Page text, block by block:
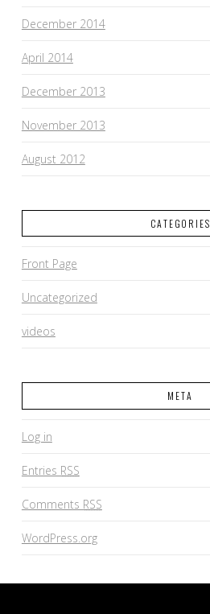
December 2014
April 2014
December 2013
November 2013
August 2012
CATEGORIES
Front Page
Uncategorized
videos
META
Log in
Entries RSS
Comments RSS
WordPress.org